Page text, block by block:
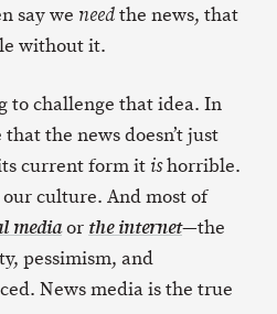
say we needthe news, that
without it.
to challenge that idea. In
the news doesn’t just
current form it ishorrible.
culture. And most of
mediaor the internet—the
pessimism, and
News media is the true